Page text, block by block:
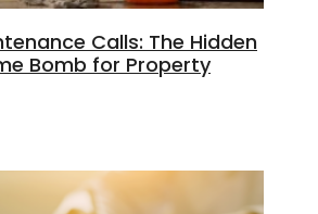
Calls: The Hidden
Bomb for Property